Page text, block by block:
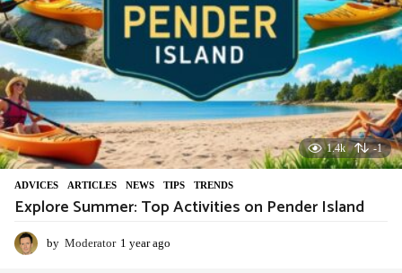
1.4k -1
ADVIСES ,ARTICLES ,NEWS ,TIPS ,TRENDS
Explore Summer: Top Activities on Pender Island
by Moderator 1 year ago